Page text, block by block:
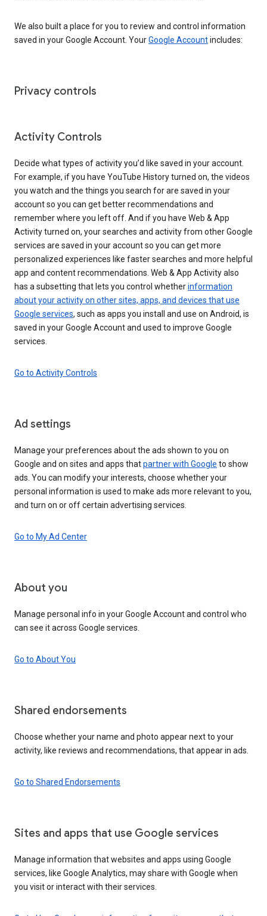
We also built a place for you to review and control information
saved in your Google Account. YourGoogle Accountincludes:
Privacy controls
Activity Controls
Decide what types of activity you’d like saved in your account.
For example, if you have YouTube History turned on, the videos
you watch and the things you search for are saved in your
account so you can get better recommendations and
remember where you left off. And if you have Web & App
Activity turned on, your searches and activity from other Google
services are saved in your account so you can get more
personalized experiences like faster searches and more helpful
app and content recommendations. Web & App Activity also
has a subsetting that lets you control whetherinformation
about your activity on other sites, apps, and devices that use
Google services, such as apps you install and use on Android, is
saved in your Google Account and used to improve Google
services.
Go to Activity Controls
Ad settings
Manage your preferences about the ads shown to you on
Google and on sites and apps thatpartner with Google to show
ads. You can modify your interests, choose whether your
personal information is used to make ads more relevant to you,
and turn on or off certain advertising services.
Go to My Ad Center
About you
Manage personal info in your Google Account and control who
can see it across Google services.
Go to About You
Shared endorsements
Choose whether your name and photo appear next to your
activity, like reviews and recommendations, that appear in ads.
Go to Shared Endorsements
Sites and apps that use Google services
Manage information that websites and apps using Google
services, like Google Analytics, may share with Google when
you visit or interact with their services.